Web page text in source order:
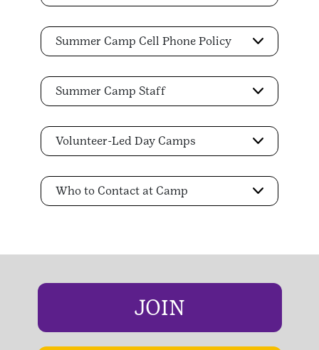
Summer Camp Cell Phone Policy
Summer Camp Staff
Volunteer-Led Day Camps
Who to Contact at Camp
JOIN